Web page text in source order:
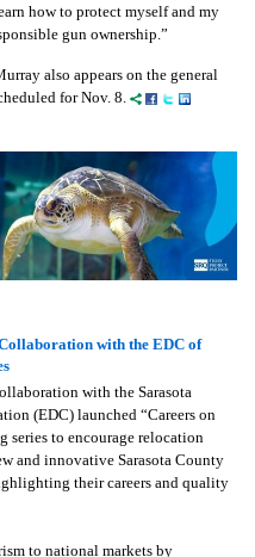
how to protect myself and my
gun ownership.”
also appears on the general
for Nov. 8.
with the EDC of
with the Sarasota
(EDC) launched “Careers on
series to encourage relocation
and innovative Sarasota County
their careers and quality
to national markets by